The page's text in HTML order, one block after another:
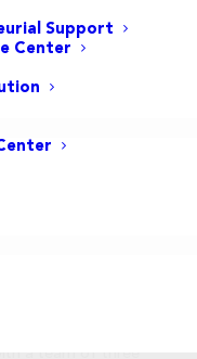
Support
Center
Stories) is a New
a team of three